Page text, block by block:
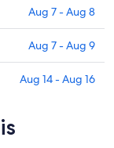
Aug 7 - Aug 8
Aug 7 - Aug 9
Aug 14 - Aug 16